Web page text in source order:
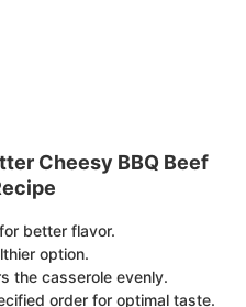
Cheesy BBQ Beef
better flavor.
option.
the casserole evenly.
order for optimal taste.